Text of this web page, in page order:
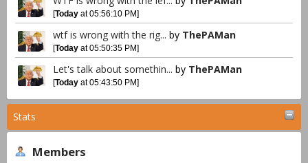
[Today at 05:56:10 PM]
wtf is wrong with the rig... by ThePAMan
[Today at 05:50:35 PM]
Let's talk about somethin... by ThePAMan
[Today at 05:43:50 PM]
Stats
Members